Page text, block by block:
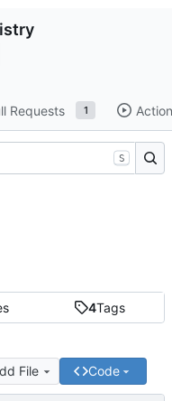
Requests 1
4Tags
File Code
S